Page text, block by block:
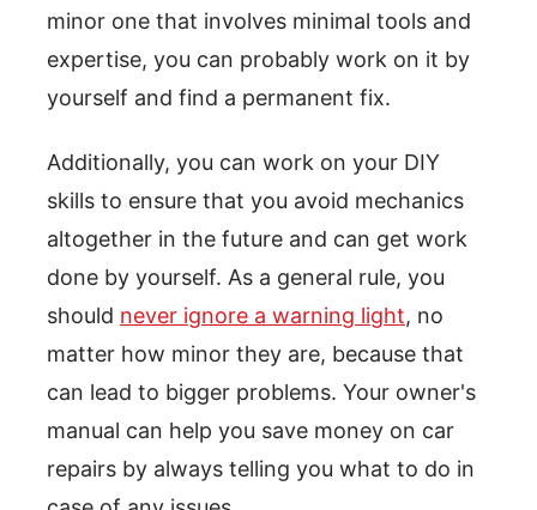
minor one that involves minimal tools and
expertise, you can probably work on it by
yourself and find a permanent fix.
Additionally, you can work on your DIY
skills to ensure that you avoid mechanics
altogether in the future and can get work
done by yourself. As a general rule, you
should never ignore a warning light, no
matter how minor they are, because that
can lead to bigger problems. Your owner's
manual can help you save money on car
repairs by always telling you what to do in